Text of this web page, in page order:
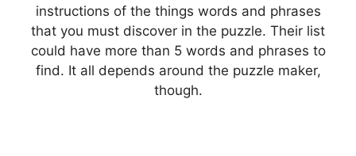
instructions of the things words and phrases
that you must discover in the puzzle. Their list
could have more than 5 words and phrases to
find. It all depends around the puzzle maker,
though.